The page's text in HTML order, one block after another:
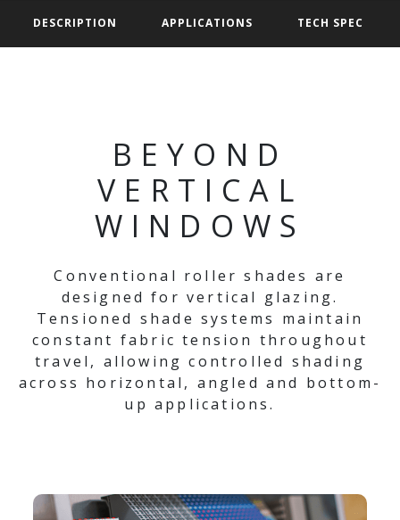
DESCRIPTION APPLICATIONS TECH SPEC
BEYOND
VERTICAL
WINDOWS
Conventional roller shades are
designed for vertical glazing.
Tensioned shade systems maintain
constant fabric tension throughout
travel, allowing controlled shading
across horizontal, angled and bottom-
up applications.